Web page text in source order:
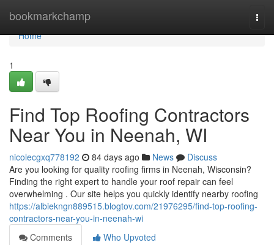
bookmarkchamp
Home
Home
1
Find Top Roofing Contractors
Near You in Neenah, WI
nicolecgxq778192 84 days ago News
Discuss
Are you looking for quality roofing firms in Neenah, Wisconsin?
Finding the right expert to handle your roof repair can feel
overwhelming . Our site helps you quickly identify nearby roofing
https://albiekngn889515.blogtov.com/21976295/find-top-roofing-
contractors-near-you-in-neenah-wi
Comments
Who Upvoted